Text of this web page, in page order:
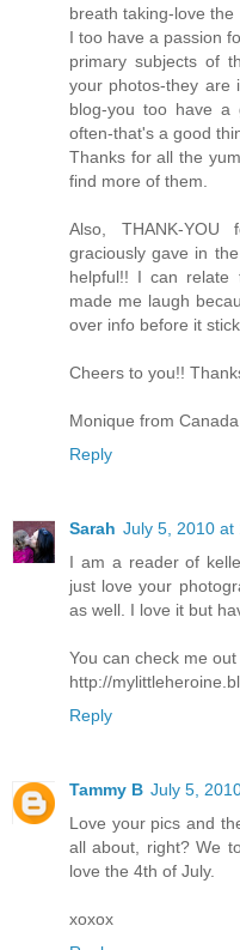
breath taking-love
I too have a passion
primary subjects of
your photos-they are
blog-you too have a
often-that's a good
Thanks for all the
find more of them.
Also, THANK-
graciously gave in
helpful!! I can relate
made me laugh
over info before it
Cheers to you!!
Monique from Canada
Reply
Sarah July 5, 2010 at
I am a reader of
just love your
as well. I love it but
You can check me out
http://
Reply
Tammy B July 5,
Love your pics and
all about, right? We
love the 4th of July.
xoxox